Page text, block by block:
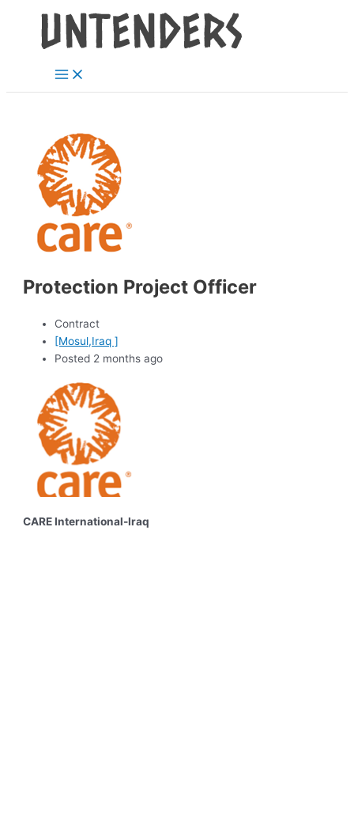
content
Menu
Protection Project Officer
Contract
[Mosul,Iraq ]
Posted 2 months ago
CARE International-Iraq
navigation